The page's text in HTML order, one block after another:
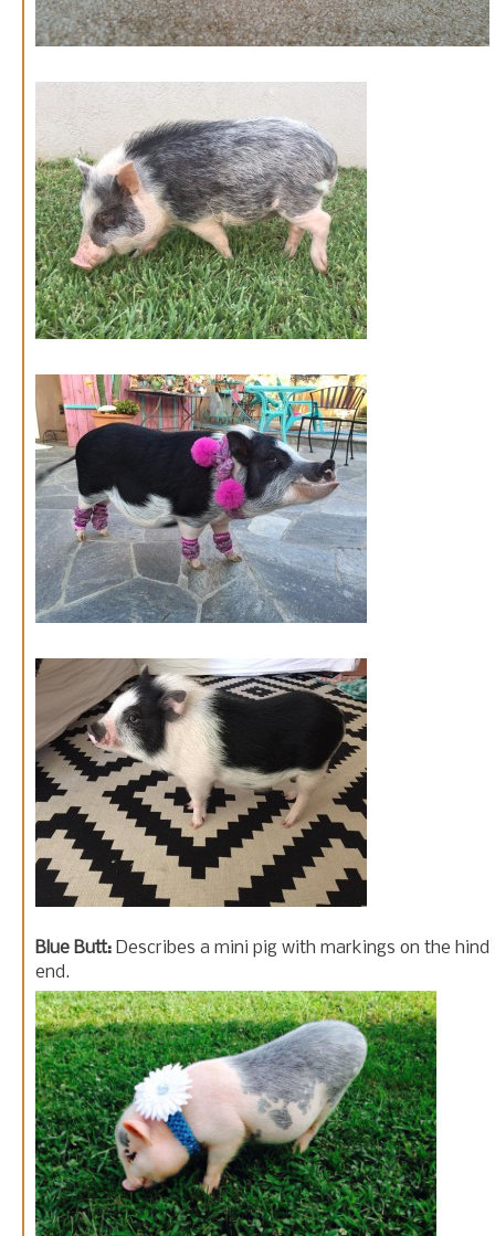
Blue Butt: Describes a mini pig with markings on the hind
end.